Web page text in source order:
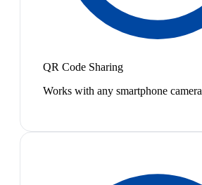
QR Code Sharing
Works with any smartphone camera